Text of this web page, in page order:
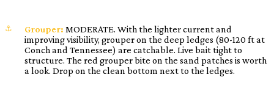
Grouper: MODERATE. With the lighter current and
improving visibility, grouper on the deep ledges (80-120 ft at
Conch and Tennessee) are catchable. Live bait tight to
structure. The red grouper bite on the sand patches is worth
a look. Drop on the clean bottom next to the ledges.